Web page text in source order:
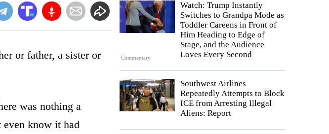
Commentary
Watch: Trump Instantly
Switches to Grandpa Mode as
Toddler Careens in Front of
Him Heading to Edge of
Stage, and the Audience
Loves Every Second
Southwest Airlines
Repeatedly Attempts to Block
ICE from Arresting Illegal
Aliens: Report
or father, a sister or
was nothing a
know it had